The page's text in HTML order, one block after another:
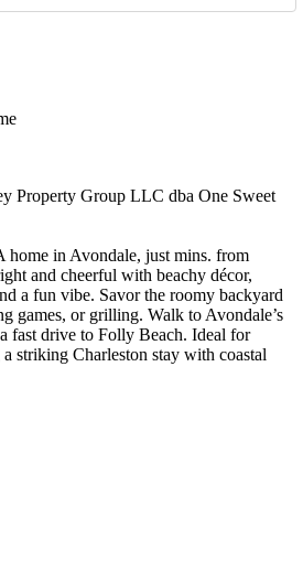
Property Group LLC dba One Sweet
home in Avondale, just mins. from
and cheerful with beachy décor,
a fun vibe. Savor the roomy backyard
games, or grilling. Walk to Avondale’s
fast drive to Folly Beach. Ideal for
striking Charleston stay with coastal